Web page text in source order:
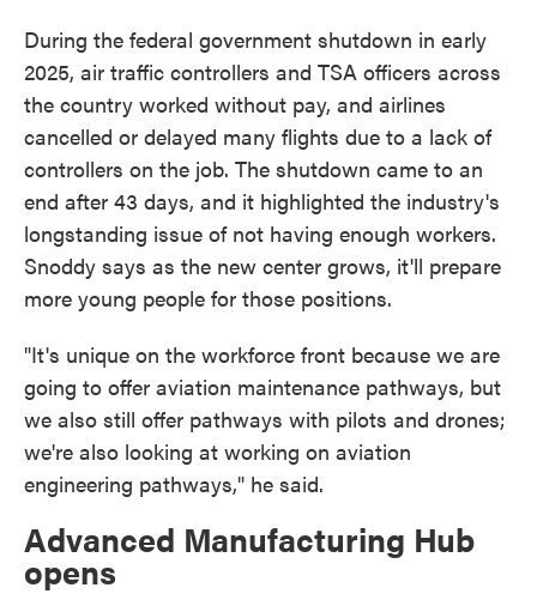
During the federal government shutdown in early
2025, air traffic controllers and TSA officers across
the country worked without pay, and airlines
cancelled or delayed many flights due to a lack of
controllers on the job. The shutdown came to an
end after 43 days, and it highlighted the industry's
longstanding issue of not having enough workers.
Snoddy says as the new center grows, it'll prepare
more young people for those positions.
"It's unique on the workforce front because we are
going to offer aviation maintenance pathways, but
we also still offer pathways with pilots and drones;
we're also looking at working on aviation
engineering pathways," he said.
Advanced Manufacturing Hub
opens